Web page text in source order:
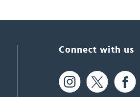
Connect with us